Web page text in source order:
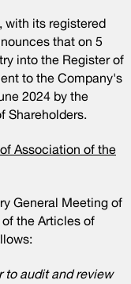
with its registered
that on 5
into the Register of
to the Company's
2024 by the
Shareholders.
Association of the
General Meeting of
the Articles of
to audit and review